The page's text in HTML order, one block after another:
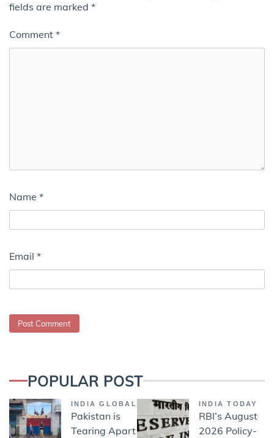
fields are marked *
Comment *
Name *
Email *
POPULAR POST
INDIA GLOBAL
Pakistan is
Tearing Apart
INDIA TODAY
RBI’s August
2026 Policy-